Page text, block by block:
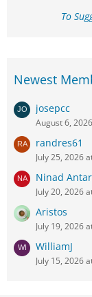
To
Newest
josepcc
August 6,
randres61
July 25, 2026
Ninad Antar
July 20, 2026
Aristos
July 19, 2026
WilliamJ
July 15, 2026